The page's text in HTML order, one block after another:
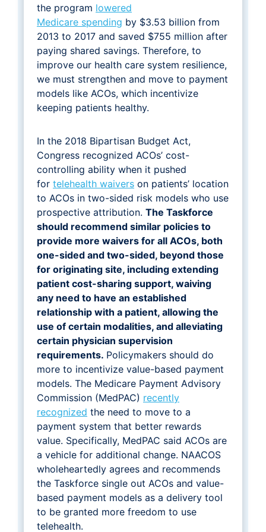
the program lowered
Medicare spending by $3.53 billion from
2013 to 2017 and saved $755 million after
paying shared savings. Therefore, to
improve our health care system resilience,
we must strengthen and move to payment
models like ACOs, which incentivize
keeping patients healthy.
In the 2018 Bipartisan Budget Act,
Congress recognized ACOs’ cost-
controlling ability when it pushed
for telehealth waivers on patients’ location
to ACOs in two-sided risk models who use
prospective attribution. The Taskforce
should recommend similar policies to
provide more waivers for all ACOs, both
one-sided and two-sided, beyond those
for originating site, including extending
patient cost-sharing support, waiving
any need to have an established
relationship with a patient, allowing the
use of certain modalities, and alleviating
certain physician supervision
requirements. Policymakers should do
more to incentivize value-based payment
models. The Medicare Payment Advisory
Commission (MedPAC) recently
recognized the need to move to a
payment system that better rewards
value. Specifically, MedPAC said ACOs are
a vehicle for additional change. NAACOS
wholeheartedly agrees and recommends
the Taskforce single out ACOs and value-
based payment models as a delivery tool
to be granted more freedom to use
telehealth.